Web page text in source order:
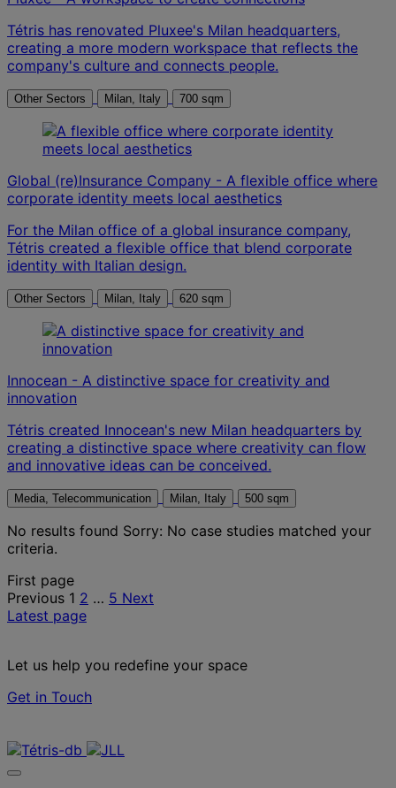
Tétris has renovated Pluxee's Milan headquarters,
creating a more modern workspace that reflects the
company's culture and connects people.
Other Sectors Milan, Italy 700 sqm
Global (re)Insurance Company - A flexible office where
corporate identity meets local aesthetics
For the Milan office of a global insurance company,
Tétris created a flexible office that blend corporate
identity with Italian design.
Other Sectors Milan, Italy 620 sqm
Innocean - A distinctive space for creativity and
innovation
Tétris created Innocean's new Milan headquarters by
creating a distinctive space where creativity can flow
and innovative ideas can be conceived.
Media, Telecommunication Milan, Italy 500 sqm
No results found Sorry: No case studies matched your
criteria.
Posts
pagination
First page
Previous 1 2 … 5 Next
Latest page
Let us help you redefine your space
Get in Touch